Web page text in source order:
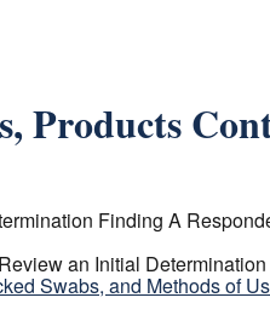
Products
Finding A
an Initial
Swabs, and Methods of